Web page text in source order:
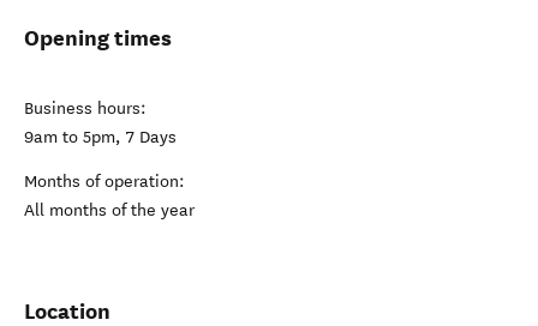
Opening times
Business hours:
9am to 5pm, 7 Days
Months of operation:
All months of the year
Location